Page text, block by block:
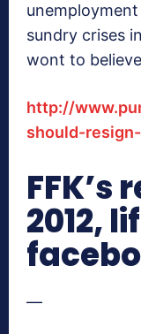
sundry crises
wont to
http://
should-
FFK’s
2012,
—